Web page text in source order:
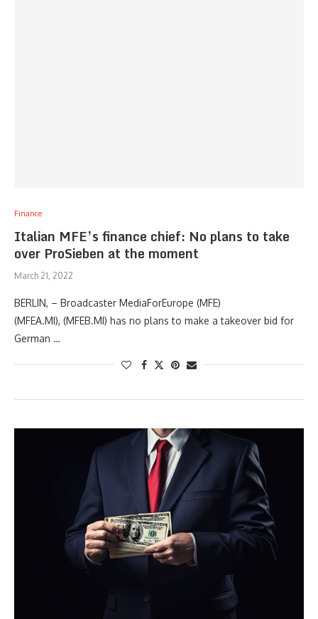
Finance
Italian MFE’s finance chief: No plans to take
over ProSieben at the moment
March 21, 2022
BERLIN, – Broadcaster MediaForEurope (MFE)
(MFEA.MI), (MFEB.MI) has no plans to make a takeover bid for
German …